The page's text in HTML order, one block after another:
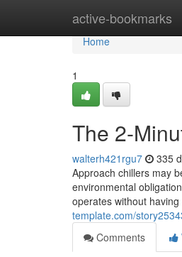
active-bookmarks
Home
Home
1
The 2-
walterh421rgu7 335
Approach chillers may
environmental
operates without
template.com/
Comments